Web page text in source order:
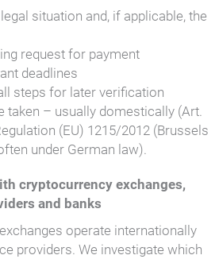
situation and, if applicable, the
request for payment
deadlines
steps for later verification
taken – usually domestically (Art.
(EU) 1215/2012 (Brussels
under German law).
cryptocurrency exchanges,
and banks
operate internationally
providers. We investigate which